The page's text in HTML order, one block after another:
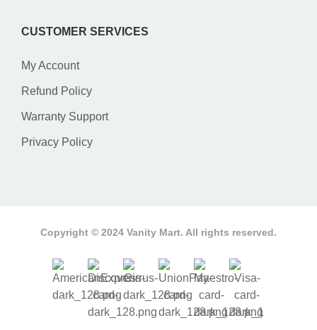
CUSTOMER SERVICES
My Account
Refund Policy
Warranty Support
Privacy Policy
Copyright © 2024 Vanity Mart. All rights reserved.